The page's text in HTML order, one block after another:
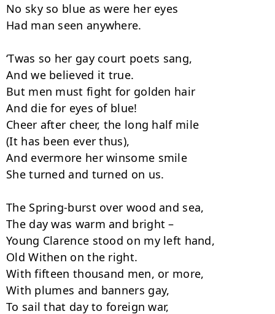
No sky so blue as were her eyes
Had man seen anywhere.
‘Twas so her gay court poets sang,
And we believed it true.
But men must fight for golden hair
And die for eyes of blue!
Cheer after cheer, the long half mile
(It has been ever thus),
And evermore her winsome smile
She turned and turned on us.
The Spring-burst over wood and sea,
The day was warm and bright –
Young Clarence stood on my left hand,
Old Withen on the right.
With fifteen thousand men, or more,
With plumes and banners gay,
To sail that day to foreign war,